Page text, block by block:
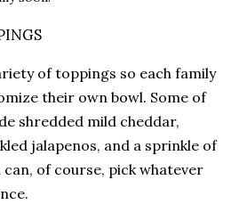
of toppings so each family
their own bowl. Some of
shredded mild cheddar,
jalapenos, and a sprinkle of
can, of course, pick whatever